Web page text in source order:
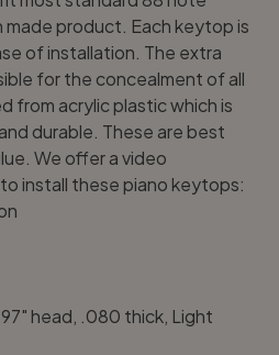
made product. Each keytop is
of installation. The extra
for the concealment of all
from acrylic plastic which is
durable. These are best
. We offer a video
install these piano keytops:
head, .080 thick, Light